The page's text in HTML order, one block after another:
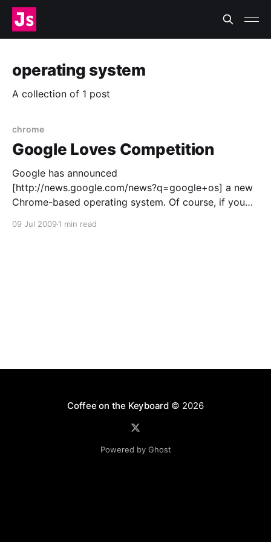
operating system
A collection of 1 post
chrome
Google Loves Competition
Google has announced
[http://news.google.com/news?q=google+os] a new
Chrome-based operating system. Of course, if you
09 Jul 2009 1 min read
Coffee on the Keyboard © 2026
Powered by Ghost